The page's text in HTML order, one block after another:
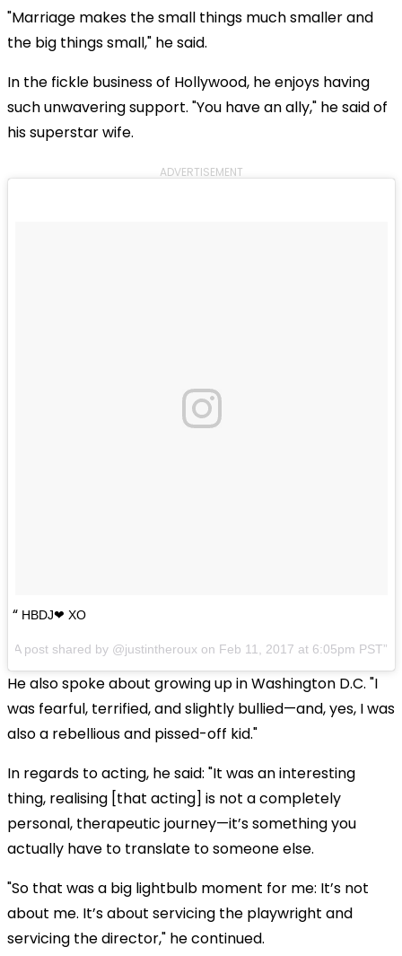
"Marriage makes the small things much smaller and
the big things small," he said.
In the fickle business of Hollywood, he enjoys having
such unwavering support. "You have an ally," he said of
his superstar wife.
ADVERTISEMENT
HBDJ❤ XO
A post shared by @justintheroux on Feb 11, 2017 at 6:05pm PST
He also spoke about growing up in Washington D.C. "I
was fearful, terrified, and slightly bullied—and, yes, I was
also a rebellious and pissed-off kid."
In regards to acting, he said: "It was an interesting
thing, realising [that acting] is not a completely
personal, therapeutic journey—it’s something you
actually have to translate to someone else.
"So that was a big lightbulb moment for me: It’s not
about me. It’s about servicing the playwright and
servicing the director," he continued.